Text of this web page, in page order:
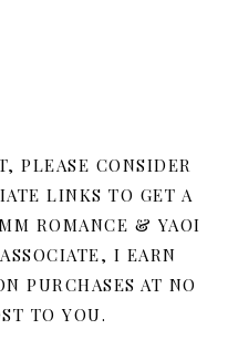
PLEASE CONSIDER
LINKS TO GET A
ROMANCE & YAOI
I EARN
PURCHASES AT NO
TO YOU.